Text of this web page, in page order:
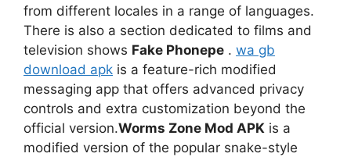
from different locales in a range of languages.
There is also a section dedicated to films and
television shows Fake Phonepe . wa gb
download apk is a feature-rich modified
messaging app that offers advanced privacy
controls and extra customization beyond the
official version.Worms Zone Mod APK is a
modified version of the popular snake-style